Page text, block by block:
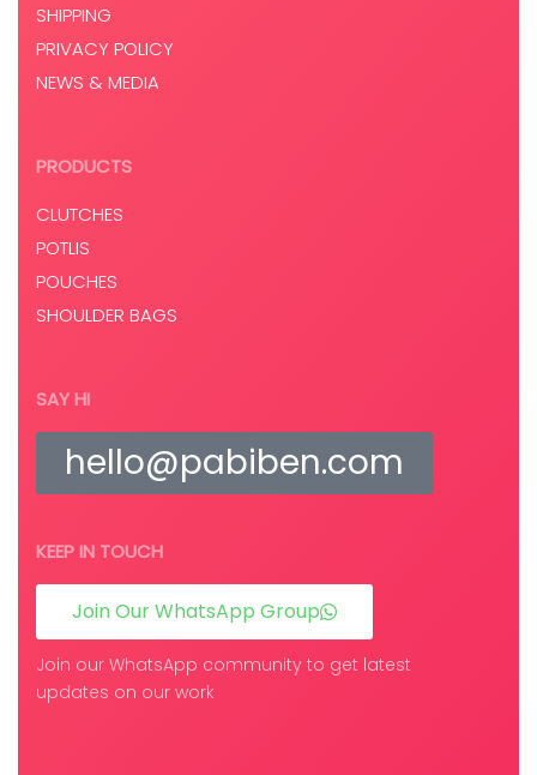
SHIPPING
PRIVACY POLICY
NEWS & MEDIA
PRODUCTS
CLUTCHES
POTLIS
POUCHES
SHOULDER BAGS
SAY HI
hello@pabiben.com
KEEP IN TOUCH
Join Our WhatsApp Group
Join our WhatsApp community to get latest
updates on our work